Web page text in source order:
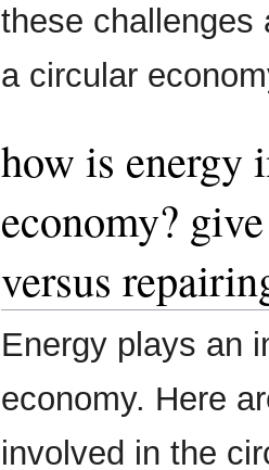
these challenges
a circular
how is energy
economy?
versus
Energy plays an
economy. Here
involved in the